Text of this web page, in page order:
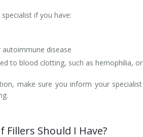
if you have:
disease
to blood clotting, such as hemophilia,
make sure you inform your
Fillers Should I Have?